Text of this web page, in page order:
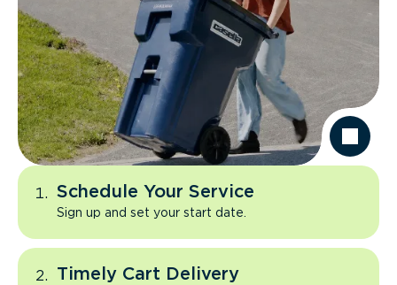
Schedule Your Service
Sign up and set your start date.
Timely Cart Delivery